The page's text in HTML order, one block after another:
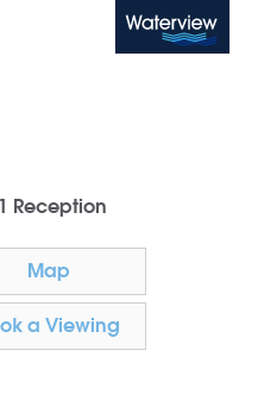
Waterview
1 Reception
Map
a Viewing